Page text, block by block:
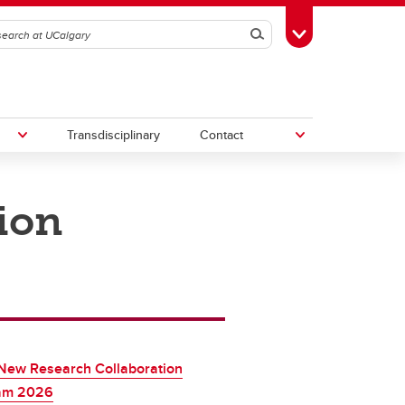
SearchToggle Toolbox
Transdisciplinary Contact
Research Collaboration
2026